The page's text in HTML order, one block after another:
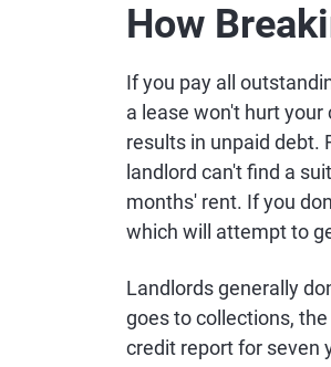
How
If you pay all
a lease won't hurt
results in unpaid debt.
landlord can't find a
months' rent. If you
which will attempt to
Landlords generally
goes to collections,
credit report for seven